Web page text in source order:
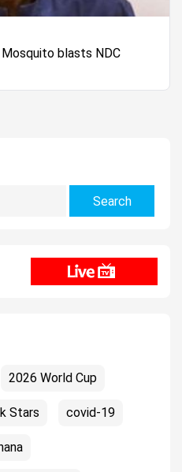
blasts NDC
2026 World Cup
Stars covid-19